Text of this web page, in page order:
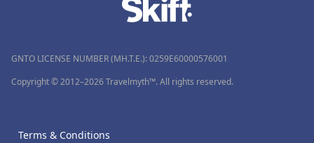
GNTO LICENSE NUMBER (MH.T.E.): 0259Ε60000576001
Copyright © 2012–2026 Travelmyth™. All rights reserved.
Terms & Conditions